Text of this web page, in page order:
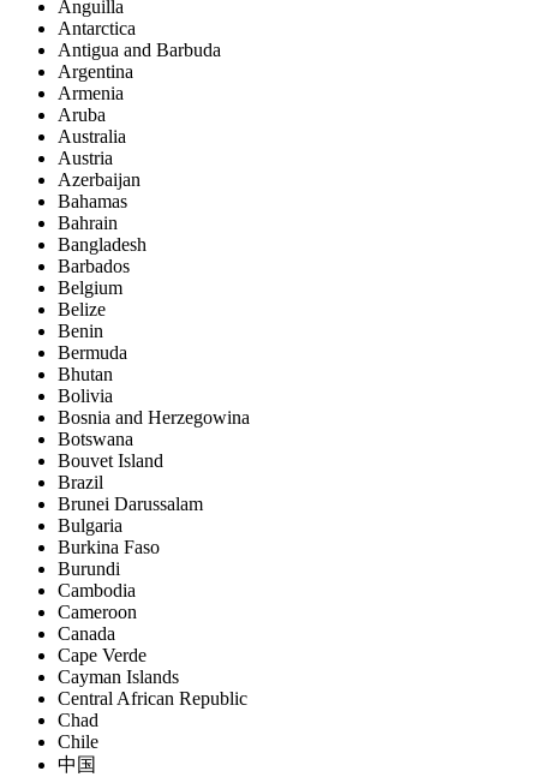
Anguilla
Antarctica
Antigua and Barbuda
Argentina
Armenia
Aruba
Australia
Austria
Azerbaijan
Bahamas
Bahrain
Bangladesh
Barbados
Belgium
Belize
Benin
Bermuda
Bhutan
Bolivia
Bosnia and Herzegowina
Botswana
Bouvet Island
Brazil
Brunei Darussalam
Bulgaria
Burkina Faso
Burundi
Cambodia
Cameroon
Canada
Cape Verde
Cayman Islands
Central African Republic
Chad
Chile
中国